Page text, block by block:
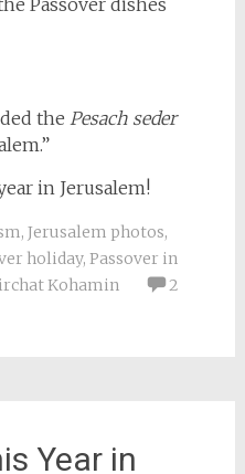
the Pesach seder
in Jerusalem!
, Jerusalem photos,
holiday, Passover in
Kohamin
2
Year in